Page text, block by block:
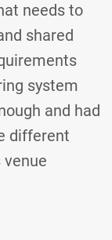
needs to
shared
system
and had
different